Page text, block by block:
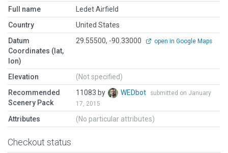
Full name
Ledet Airfield
Country
United States
Datum
Coordinates (lat,
lon)
29.55500, -90.33000 open in Google Maps
Elevation
(Not specified)
Recommended
Scenery Pack
11083 by WEDbot
submitted on January
17, 2015
Attributes (No particular attributes)
Checkout status